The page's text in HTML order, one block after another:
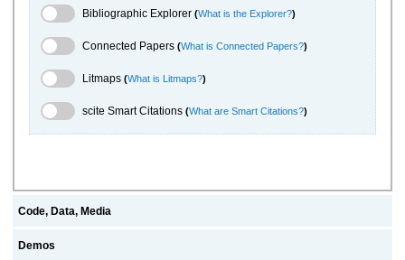
Bibliographic Explorer Toggle
Bibliographic Explorer (What is the Explorer?)
Connected Papers Toggle
Connected Papers (What is Connected Papers?)
Litmaps Toggle
Litmaps (What is Litmaps?)
scite.ai Toggle
scite Smart Citations (What are Smart Citations?)
Code, Data, Media
Demos